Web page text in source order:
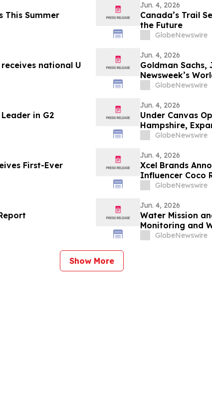
This Summer
Jun. 4, 2026
Canada’s Trail
the Future
GlobeNewswire
national U
Jun. 4, 2026
Goldman Sachs,
Newsweek’s
GlobeNewswire
in G2
Jun. 4, 2026
Under Canvas
Hampshire,
England
GlobeNewswire
First-Ever
Jun. 4, 2026
Xcel Brands
Influencer Coco
by Coco Rocha
GlobeNewswire
Jun. 4, 2026
Water Mission
Monitoring and
GlobeNewswire
Show More